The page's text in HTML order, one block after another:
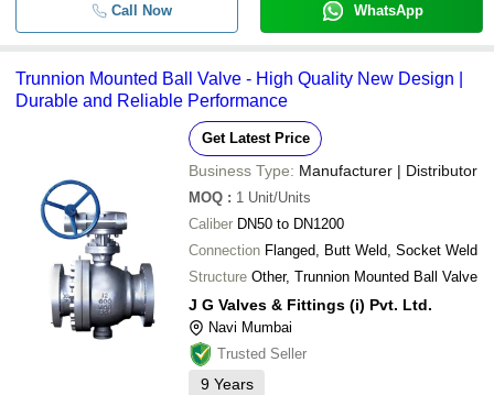
Call Now WhatsApp
Trunnion Mounted Ball Valve - High Quality New Design |
Durable and Reliable Performance
Get Latest Price
Business Type: Manufacturer | Distributor
MOQ : 1 Unit/Units
Caliber DN50 to DN1200
Connection Flanged, Butt Weld, Socket Weld
Structure Other, Trunnion Mounted Ball Valve
J G Valves & Fittings (i) Pvt. Ltd.
Navi Mumbai
Trusted Seller
9 Years